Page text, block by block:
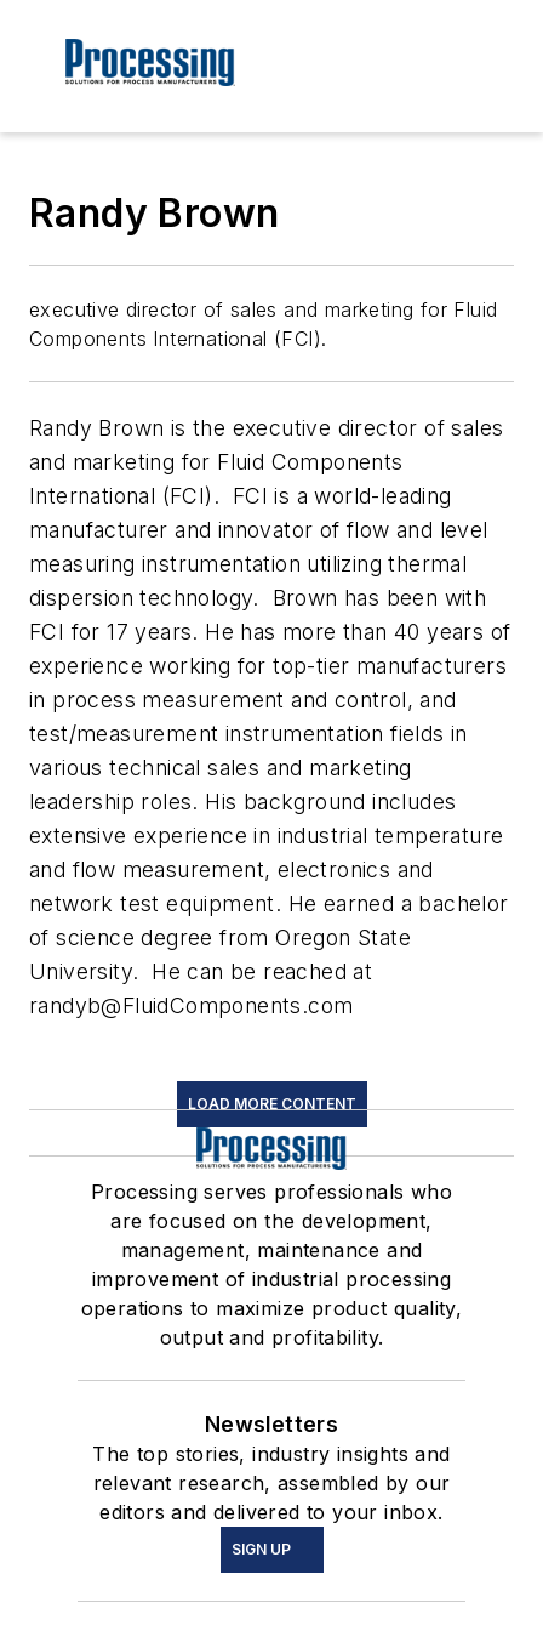
Randy Brown
executive director of sales and marketing for Fluid
Components International (FCI).
Randy Brown is the executive director of sales
and marketing for Fluid Components
International (FCI). FCI is a world-leading
manufacturer and innovator of flow and level
measuring instrumentation utilizing thermal
dispersion technology. Brown has been with
FCI for 17 years. He has more than 40 years of
experience working for top-tier manufacturers
in process measurement and control, and
test/measurement instrumentation fields in
various technical sales and marketing
leadership roles. His background includes
extensive experience in industrial temperature
and flow measurement, electronics and
network test equipment. He earned a bachelor
of science degree from Oregon State
University. He can be reached at
randyb@FluidComponents.com
LOAD MORE CONTENT
Processing serves professionals who
are focused on the development,
management, maintenance and
improvement of industrial processing
operations to maximize product quality,
output and profitability.
Newsletters
The top stories, industry insights and
relevant research, assembled by our
editors and delivered to your inbox.
SIGN UP